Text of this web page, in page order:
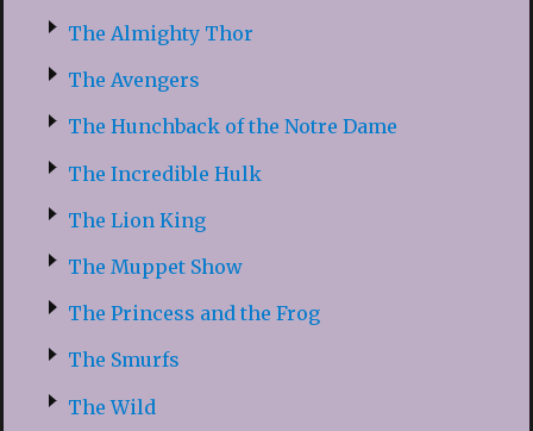
The Almighty Thor
The Avengers
The Hunchback of the Notre Dame
The Incredible Hulk
The Lion King
The Muppet Show
The Princess and the Frog
The Smurfs
The Wild